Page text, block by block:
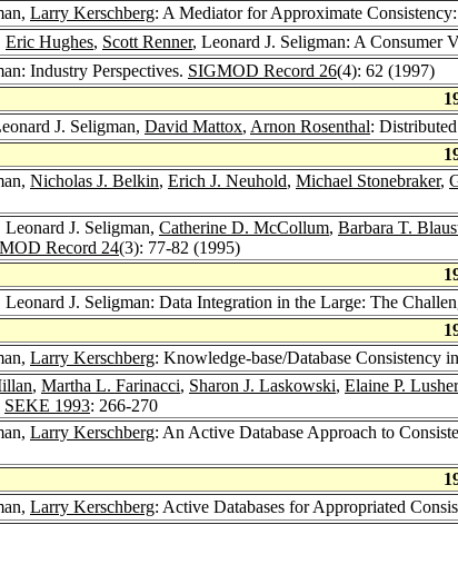
Larry Kerschberg: A Mediator for Approximate
Eric Hughes, Scott Renner, Leonard J. Seligman: A Consumer
Industry Perspectives. SIGMOD Record 26(4): 62 (1997)
J. Seligman, David Mattox, Arnon Rosenthal:
Nicholas J. Belkin, Erich J. Neuhold, Michael Stonebraker,
Leonard J. Seligman, Catherine D. McCollum, Barbara T.
Record 24(3): 77-82 (1995)
Leonard J. Seligman: Data Integration in the Large: The
Larry Kerschberg: Knowledge-base/Database Consistency
, Martha L. Farinacci, Sharon J. Laskowski, Elaine P. Lusher
SEKE 1993: 266-270
Larry Kerschberg: An Active Database Approach to
Larry Kerschberg: Active Databases for Appropriated